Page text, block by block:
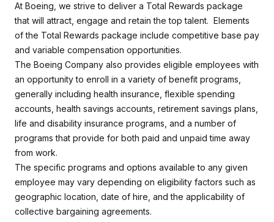
At Boeing, we strive to deliver a Total Rewards package
that will attract, engage and retain the top talent. Elements
of the Total Rewards package include competitive base pay
and variable compensation opportunities.
The Boeing Company also provides eligible employees with
an opportunity to enroll in a variety of benefit programs,
generally including health insurance, flexible spending
accounts, health savings accounts, retirement savings plans,
life and disability insurance programs, and a number of
programs that provide for both paid and unpaid time away
from work.
The specific programs and options available to any given
employee may vary depending on eligibility factors such as
geographic location, date of hire, and the applicability of
collective bargaining agreements.